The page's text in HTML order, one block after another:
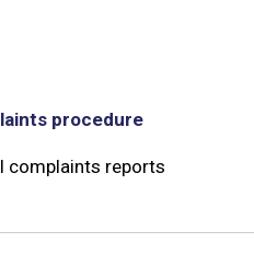
procedure
complaints reports